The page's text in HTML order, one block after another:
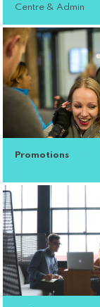
Centre & Admin
Promotions